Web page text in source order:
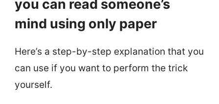
you can read someone’s
mind using only paper
Here’s a step-by-step explanation that you
can use if you want to perform the trick
yourself.